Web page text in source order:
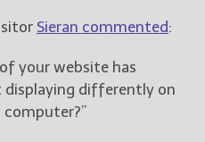
Sieran commented:
your website has
displaying differently on
computer?”